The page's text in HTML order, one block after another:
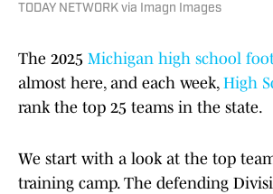
TODAY NETWORK via Imagn Images
The 2025 Michigan high school
almost here, and each week, High
rank the top 25 teams in the state.
We start with a look at the top
training camp. The defending